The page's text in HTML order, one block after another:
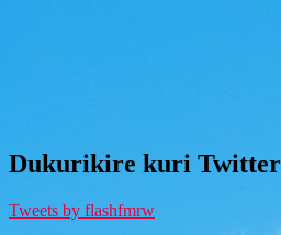
Dukurikire kuri Twitter
Tweets by flashfmrw